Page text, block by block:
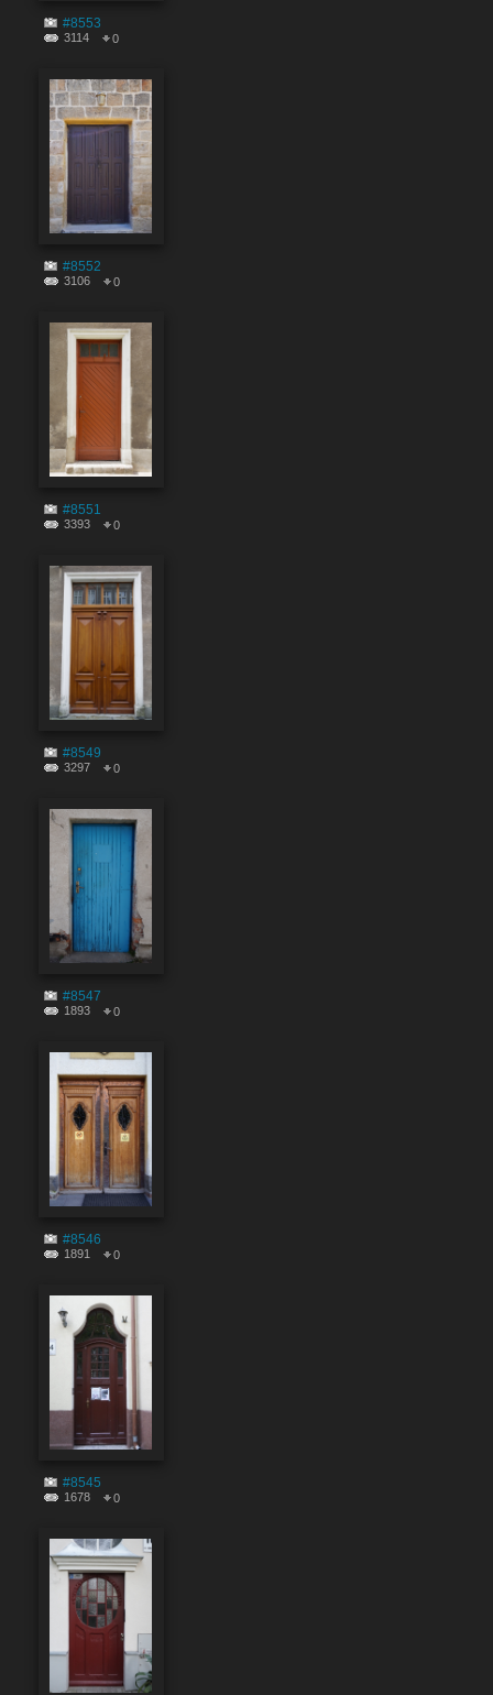
#8553
3114 0
#8552
3106 0
#8551
3393 0
#8549
3297 0
#8547
1893 0
#8546
1891 0
#8545
1678 0